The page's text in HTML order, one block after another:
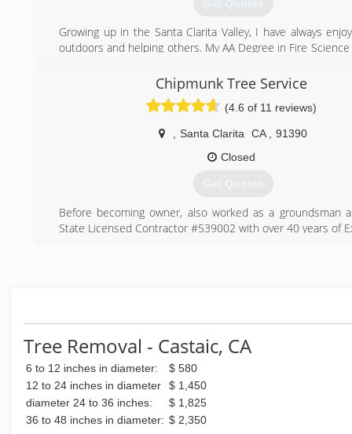
take pride in our work and provide the highest quality
satisfaction. We offer free estimates at an affordable
the process easy & deliver the look our customers will
before a penny is exchanged. We promise to make
build a relationship. Hopefully you’ll give us a call. Thanks
(661) 312-6452
Get Quotes
Growing up in the Santa Clarita Valley, I have always
outdoors and helping others. My AA Degree in Fire
Customer service is, and always will be my number one
licensed with the State of California and fully insured.
Chipmunk Tree Service
(4.6 of 11 reviews)
Santa Clarita CA
91390
Closed
Get Quotes
Before becoming owner, also worked as a groundsman
State Licensed Contractor #539002 with over 40 years of
Tree Removal - Castaic, CA
6 to 12 inches in diameter:
$ 580
12 to 24 inches in diameter
$ 1,450
diameter 24 to 36 inches:
$ 1,825
36 to 48 inches in diameter: $ 2,350